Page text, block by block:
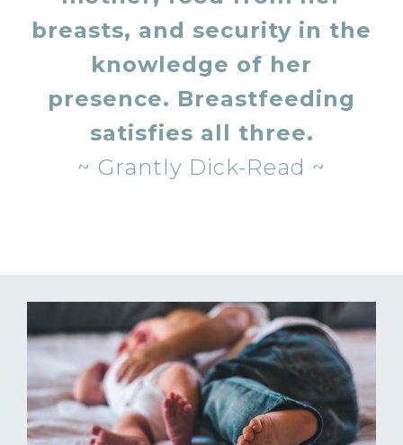
breasts, and security in the
knowledge of her
presence. Breastfeeding
satisfies all three.
~ Grantly Dick-Read ~